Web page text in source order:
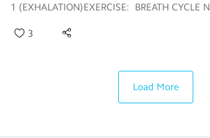
1 (EXHALATION)EXERCISE: BREATH CYCLE
3
Load More